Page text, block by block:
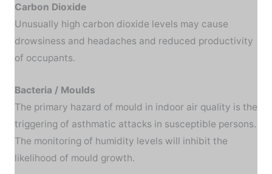
Carbon Dioxide
Unusually high carbon dioxide levels may cause
drowsiness and headaches and reduced productivity
of occupants.
Bacteria / Moulds
The primary hazard of mould in indoor air quality is the
triggering of asthmatic attacks in susceptible persons.
The monitoring of humidity levels will inhibit the
likelihood of mould growth.